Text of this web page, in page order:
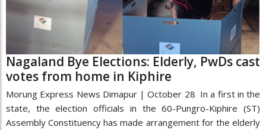
Nagaland Bye Elections: Elderly, PwDs cast
votes from home in Kiphire
Morung Express News Dimapur | October 28 In a first in the
state, the election officials in the 60-Pungro-Kiphire (ST)
Assembly Constituency has made arrangement for the elderly